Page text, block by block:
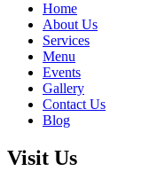
Home
About Us
Services
Menu
Events
Gallery
Contact Us
Blog
Visit Us